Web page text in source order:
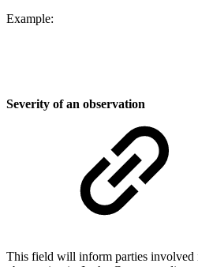
Example:
Severity of an observation
This field will inform parties involved